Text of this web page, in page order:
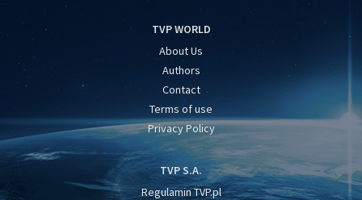
TVP WORLD
About Us
Authors
Contact
Terms of use
Privacy Policy
TVP S.A.
Regulamin TVP.pl